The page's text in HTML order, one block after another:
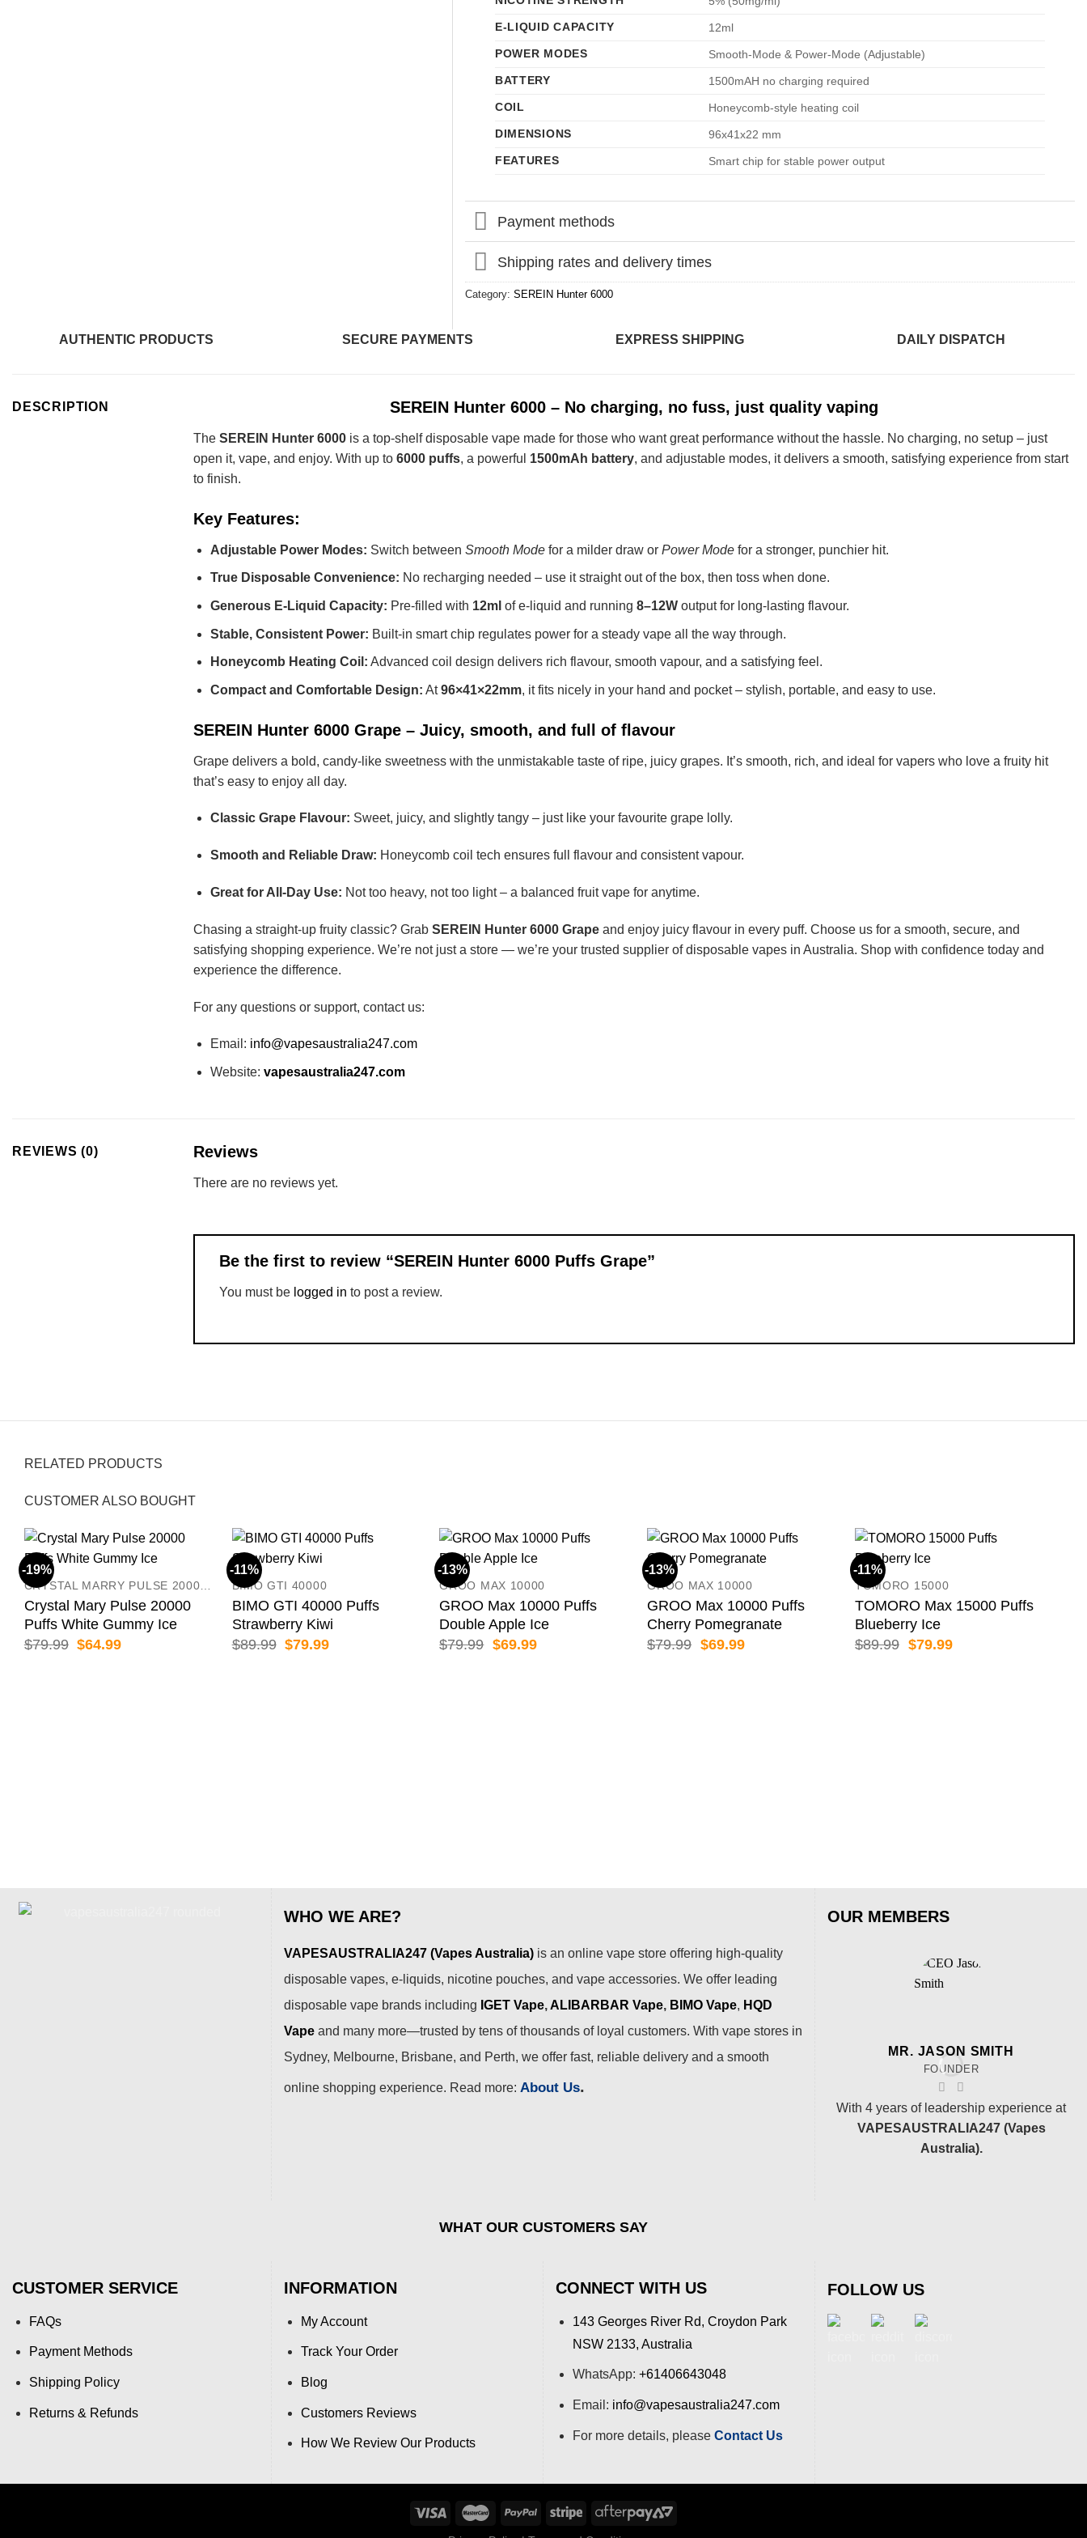
E-LIQUID CAPACITY
12ml
POWER MODES
Smooth-Mode & Power-Mode (Adjustable)
BATTERY
1500mAH no charging required
COIL
Honeycomb-style heating coil
DIMENSIONS
96x41x22 mm
FEATURES
Smart chip for stable power output
Payment methods
Shipping rates and delivery times
Category: SEREIN Hunter 6000
AUTHENTIC PRODUCTS SECURE PAYMENTS EXPRESS SHIPPING DAILY DISPATCH
DESCRIPTION SEREIN Hunter 6000 – No charging, no fuss, just quality vaping
The SEREIN Hunter 6000 is a top-shelf disposable vape made for those who want great performance without the hassle. No charging, no setup – just
open it, vape, and enjoy. With up to 6000 puffs, a powerful 1500mAh battery, and adjustable modes, it delivers a smooth, satisfying experience from start
to finish.
Key Features:
Adjustable Power Modes: Switch between Smooth Modefor a milder draw or Power Modefor a stronger, punchier hit.
True Disposable Convenience: No recharging needed – use it straight out of the box, then toss when done.
Generous E-Liquid Capacity: Pre-filled with 12ml of e-liquid and running 8–12Woutput for long-lasting flavour.
Stable, Consistent Power: Built-in smart chip regulates power for a steady vape all the way through.
Honeycomb Heating Coil: Advanced coil design delivers rich flavour, smooth vapour, and a satisfying feel.
Compact and Comfortable Design: At96×41×22mm, it fits nicely in your hand and pocket – stylish, portable, and easy to use.
SEREIN Hunter 6000 Grape – Juicy, smooth, and full of flavour
Grape delivers a bold, candy-like sweetness with the unmistakable taste of ripe, juicy grapes. It’s smooth, rich, and ideal for vapers who love a fruity hit
that’s easy to enjoy all day.
Classic Grape Flavour: Sweet, juicy, and slightly tangy – just like your favourite grape lolly.
Smooth and Reliable Draw: Honeycomb coil tech ensures full flavour and consistent vapour.
Great for All-Day Use: Not too heavy, not too light – a balanced fruit vape for anytime.
Chasing a straight-up fruity classic? Grab SEREIN Hunter 6000 Grape and enjoy juicy flavour in every puff. Choose us for a smooth, secure, and
satisfying shopping experience. We’re not just a store — we’re your trusted supplier of disposable vapes in Australia. Shop with confidence today and
experience the difference.
For any questions or support, contact us:
Email: info@vapesaustralia247.com
Website: vapesaustralia247.com
REVIEWS (0) Reviews
There are no reviews yet.
Be the first to review “SEREIN Hunter 6000 Puffs Grape”
You must be logged in to post a review.
RELATED PRODUCTS
CUSTOMER ALSO BOUGHT
-19%
CRYSTAL MARRY PULSE 20000 PUFFS
Crystal Mary Pulse 20000
Puffs White Gummy Ice
$79.99 Original
$64.99Current
-11%
BIMO GTI 40000
BIMO GTI 40000 Puffs
Strawberry Kiwi
$89.99 Original
$79.99Current
-13%
GROO MAX 10000
GROO Max 10000 Puffs
Double Apple Ice
$79.99 Original
$69.99Current
-13%
GROO MAX 10000
GROO Max 10000 Puffs
Cherry Pomegranate
$79.99 Original
$69.99Current
-11%
TOMORO 15000
TOMORO Max 15000 Puffs
Blueberry Ice
$89.99 Original
$79.99Current
WHO WE ARE?
VAPESAUSTRALIA247 (Vapes Australia) is an online vape store offering high-quality
disposable vapes, e-liquids, nicotine pouches, and vape accessories. We offer leading
disposable vape brands including IGET Vape, ALIBARBAR Vape, BIMO Vape, HQD
Vape and many more—trusted by tens of thousands of loyal customers. With vape stores in
Sydney, Melbourne, Brisbane, and Perth, we offer fast, reliable delivery and a smooth
online shopping experience. Read more: About Us.
OUR MEMBERS
MR. JASON SMITH
FOUNDER
With 4 years of leadership experience at
VAPESAUSTRALIA247 (Vapes
Australia).
WHAT OUR CUSTOMERS SAY
CUSTOMER SERVICE
FAQs
Payment Methods
Shipping Policy
Returns & Refunds
INFORMATION
My Account
Track Your Order
Blog
Customers Reviews
How We Review Our Products
CONNECT WITH US
143 Georges River Rd, Croydon Park
NSW 2133, Australia
WhatsApp: +61406643048
Email: info@vapesaustralia247.com
For more details, please Contact Us
FOLLOW US